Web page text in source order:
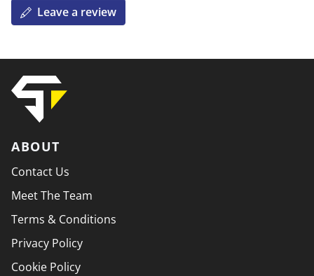
Leave a review
ABOUT
Contact Us
Meet The Team
Terms & Conditions
Privacy Policy
Cookie Policy